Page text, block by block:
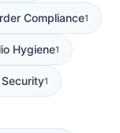
Compliance1
Hygiene1
Security1